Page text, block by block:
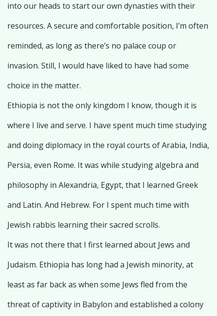
into our heads to start our own dynasties with their
resources. A secure and comfortable position, I’m often
reminded, as long as there’s no palace coup or
invasion. Still, I would have liked to have had some
choice in the matter.
Ethiopia is not the only kingdom I know, though it is
where I live and serve. I have spent much time studying
and doing diplomacy in the royal courts of Arabia, India,
Persia, even Rome. It was while studying algebra and
philosophy in Alexandria, Egypt, that I learned Greek
and Latin. And Hebrew. For I spent much time with
Jewish rabbis learning their sacred scrolls.
It was not there that I first learned about Jews and
Judaism. Ethiopia has long had a Jewish minority, at
least as far back as when some Jews fled from the
threat of captivity in Babylon and established a colony